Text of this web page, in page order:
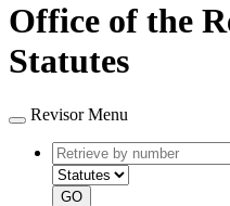
Office of the
Statutes
Revisor Menu
Retrieve
by
number
GO